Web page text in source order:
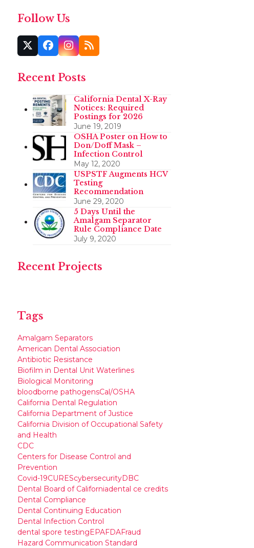
Follow Us
Twitter
(deprecated)
Facebook
Instagram
RSS
Recent Posts
California Dental X-Ray
Notices: Required
Postings for 2026
June 19, 2019
OSHA Poster on How to
Don/Doff Mask –
Infection Control
May 12, 2020
USPSTF Augments HCV
Testing
Recommendation
June 29, 2020
5 Days Until the
Amalgam Separator
Rule Compliance Date
July 9, 2020
Recent Projects
Tags
Amalgam Separators
American Dental Association
Antibiotic Resistance
Biofilm in Dental Unit Waterlines
Biological Monitoring
bloodborne pathogensCal/OSHA
California Dental Regulation
California Department of Justice
California Division of Occupational Safety
and Health
CDC
Centers for Disease Control and
Prevention
Covid-19CUREScybersecurityDBC
Dental Board of Californiadental ce credits
Dental Compliance
Dental Continuing Education
Dental Infection Control
dental spore testingEPAFDAFraud
Hazard Communication Standard